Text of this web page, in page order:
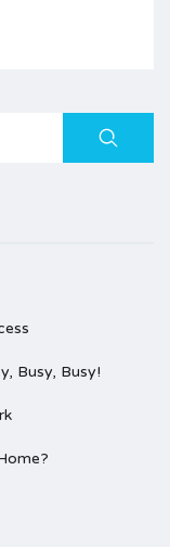
Search
Busy, Busy!